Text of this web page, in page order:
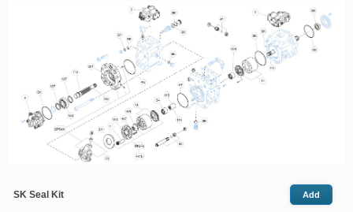
Hydraulic Repairs
Contact Us
SK Seal Kit Add